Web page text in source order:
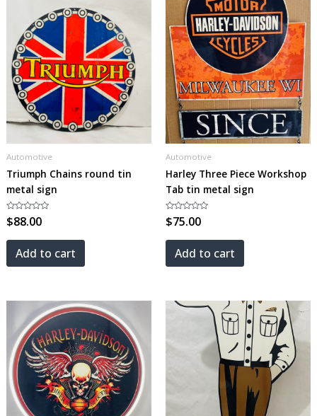
Automotive
Triumph Chains round tin
metal sign
Rated
0
of
$88.00
Add to cart
Automotive
Harley Three Piece Workshop
Tab tin metal sign
Rated
0
of
$75.00
Add to cart